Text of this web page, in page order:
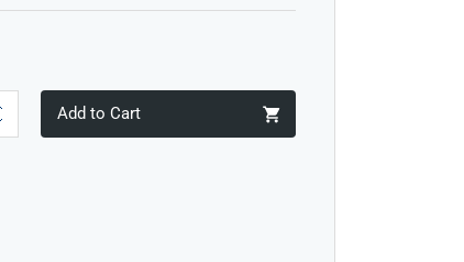
Add to Cart